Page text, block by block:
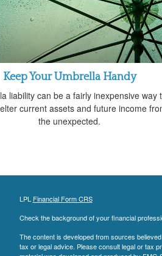
Keep Your Umbrella Handy
liability can be a fairly inexpensive way
current assets and future income
the unexpected.
LPL Financial Form CRS
Check the background of your financial
The content is developed from sources
tax or legal advice. Please consult legal or tax